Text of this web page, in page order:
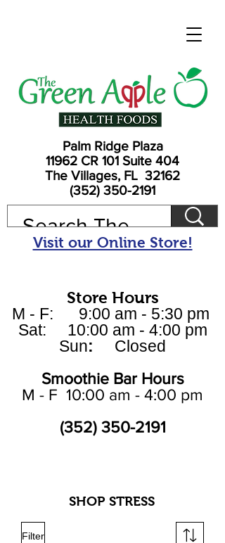
Store Hours
M - F: 9:00 am - 5:30 pm
Sat: 10:00 am - 4:00 pm
Sun: Closed
Smoothie Bar Hours
M - F 10:00 am - 4:00 pm
(352) 350-2191
Palm Ridge Plaza
11962 CR 101 Suite 404
The Villages, FL 32162
(352) 350-2191
Visit our Online Store!
SHOP STRESS
Filter